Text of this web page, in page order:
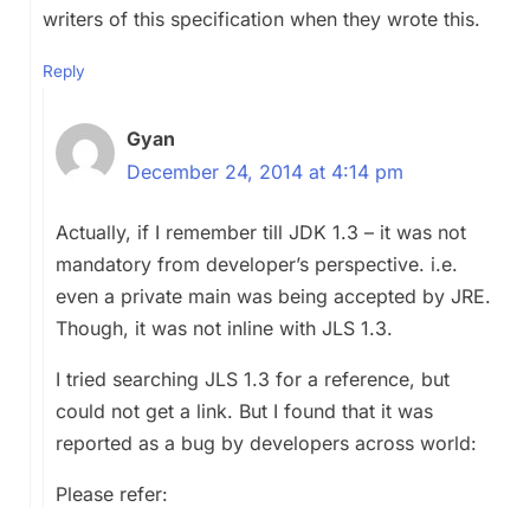
writers of this specification when they wrote this.
Reply
Gyan
December 24, 2014 at 4:14 pm
Actually, if I remember till JDK 1.3 – it was not
mandatory from developer’s perspective. i.e.
even a private main was being accepted by JRE.
Though, it was not inline with JLS 1.3.
I tried searching JLS 1.3 for a reference, but
could not get a link. But I found that it was
reported as a bug by developers across world:
Please refer: